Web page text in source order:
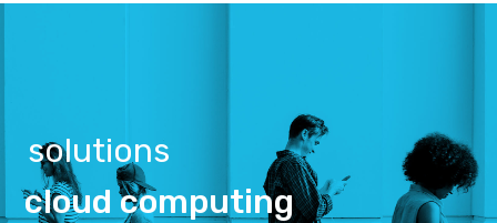
solutions
cloud computing